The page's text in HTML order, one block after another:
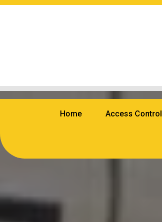
Home Access Control